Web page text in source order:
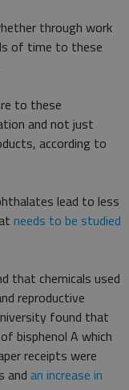
through work
of time to these
to these
and not just
according to
lead to less
needs to be studied
that chemicals used
reproductive
found that
bisphenol A which
receipts were
and an increase in